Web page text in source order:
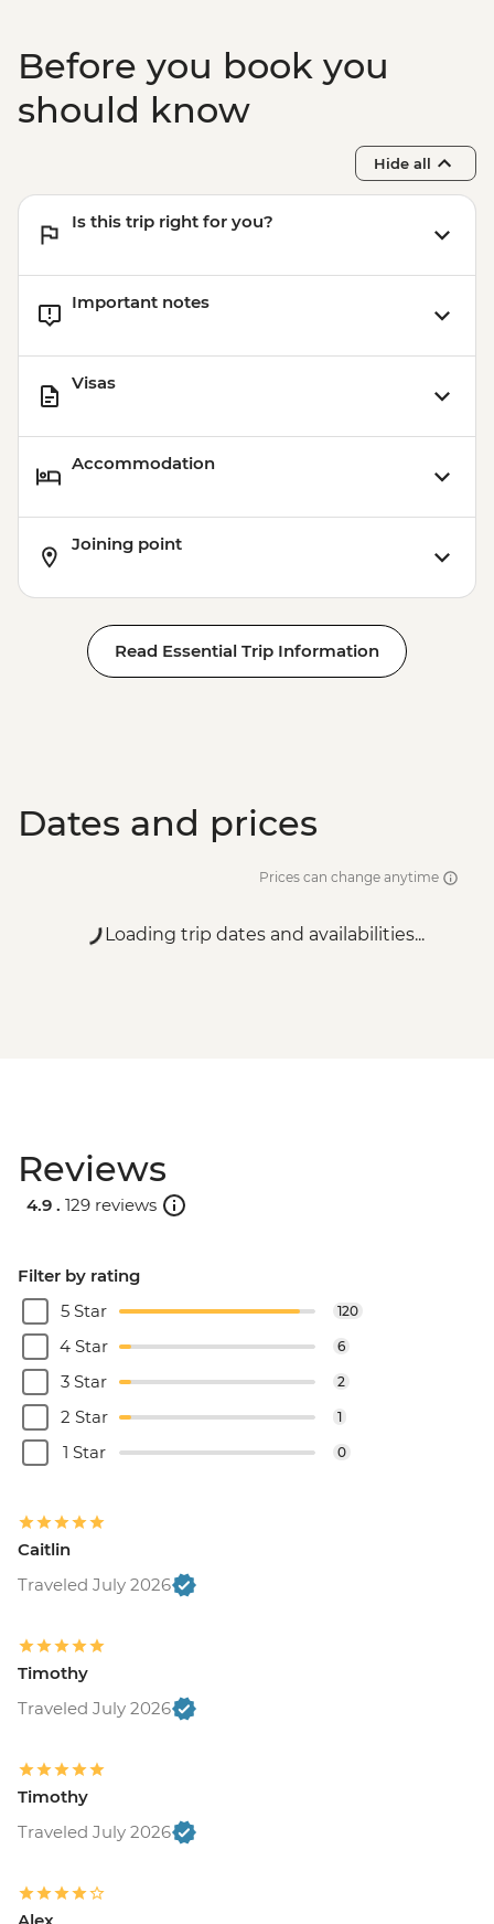
Before you book you
should know
Hide all
Is this trip right for you?
Important notes
Visas
Accommodation
Joining point
Read Essential Trip Information
Dates and prices
Prices can change anytime
Loading trip dates and availabilities...
Reviews
4.9 . 129 reviews
Filter by rating
5 Star
120
4 Star 6
3 Star 2
2 Star 1
1 Star 0
Caitlin
Traveled July 2026
Timothy
Traveled July 2026
Timothy
Traveled July 2026